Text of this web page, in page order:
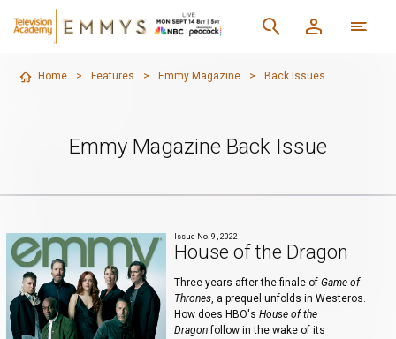
Home > Features > Emmy Magazine > Back Issues
Emmy Magazine Back Issue
Issue No. 9 , 2022
House of the Dragon
Three years after the finale of Game of
Thrones, a prequel unfolds in Westeros.
How does HBO's House of the
Dragonfollow in the wake of its